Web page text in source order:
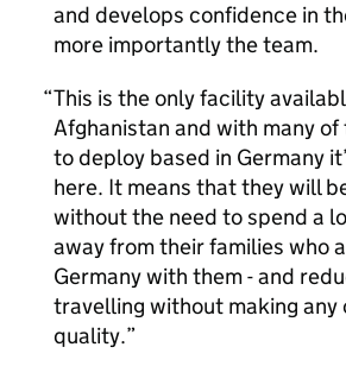
and develops confidence in
more importantly the team.
This is the only facility
Afghanistan and with many
to deploy based in Germany
here. It means that they will
without the need to spend a
away from their families who
Germany with them - and
travelling without making any
quality.